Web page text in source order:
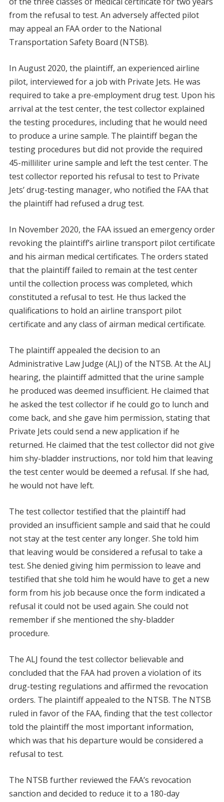
from the refusal to test. An adversely affected pilot
may appeal an FAA order to the National
Transportation Safety Board (NTSB).
In August 2020, the plaintiff, an experienced airline
pilot, interviewed for a job with Private Jets. He was
required to take a pre-employment drug test. Upon his
arrival at the test center, the test collector explained
the testing procedures, including that he would need
to produce a urine sample. The plaintiff began the
testing procedures but did not provide the required
45-milliliter urine sample and left the test center. The
test collector reported his refusal to test to Private
Jets’ drug-testing manager, who notified the FAA that
the plaintiff had refused a drug test.
In November 2020, the FAA issued an emergency order
revoking the plaintiff’s airline transport pilot certificate
and his airman medical certificates. The orders stated
that the plaintiff failed to remain at the test center
until the collection process was completed, which
constituted a refusal to test. He thus lacked the
qualifications to hold an airline transport pilot
certificate and any class of airman medical certificate.
The plaintiff appealed the decision to an
Administrative Law Judge (ALJ) of the NTSB. At the ALJ
hearing, the plaintiff admitted that the urine sample
he produced was deemed insufficient. He claimed that
he asked the test collector if he could go to lunch and
come back, and she gave him permission, stating that
Private Jets could send a new application if he
returned. He claimed that the test collector did not give
him shy-bladder instructions, nor told him that leaving
the test center would be deemed a refusal. If she had,
he would not have left.
The test collector testified that the plaintiff had
provided an insufficient sample and said that he could
not stay at the test center any longer. She told him
that leaving would be considered a refusal to take a
test. She denied giving him permission to leave and
testified that she told him he would have to get a new
form from his job because once the form indicated a
refusal it could not be used again. She could not
remember if she mentioned the shy-bladder
procedure.
The ALJ found the test collector believable and
concluded that the FAA had proven a violation of its
drug-testing regulations and affirmed the revocation
orders. The plaintiff appealed to the NTSB. The NTSB
ruled in favor of the FAA, finding that the test collector
told the plaintiff the most important information,
which was that his departure would be considered a
refusal to test.
The NTSB further reviewed the FAA’s revocation
sanction and decided to reduce it to a 180-day